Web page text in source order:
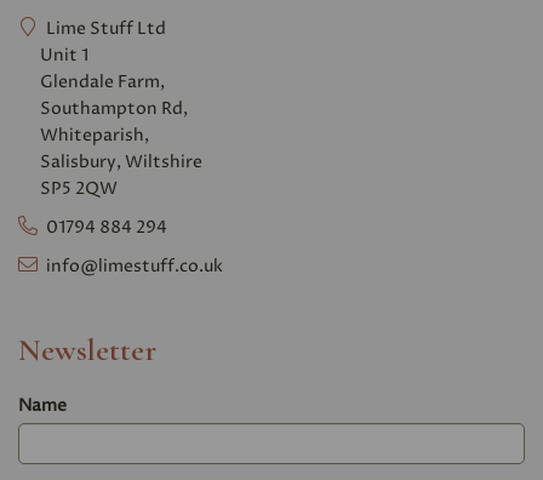
Lime Stuff Ltd
Unit 1
Glendale Farm,
Southampton Rd,
Whiteparish,
Salisbury, Wiltshire
SP5 2QW
01794 884 294
info@limestuff.co.uk
Newsletter
Name